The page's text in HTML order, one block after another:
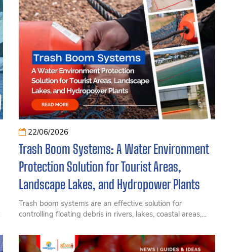
22/06/2026
Trash Boom Systems: A Water Environment
Protection Solution for Tourist Areas,
Landscape Lakes, and Hydropower Plants
Trash boom systems are an effective solution for
controlling floating debris in rivers, lakes, coastal areas,
applications, and benefits in protecting aquatic
environments.